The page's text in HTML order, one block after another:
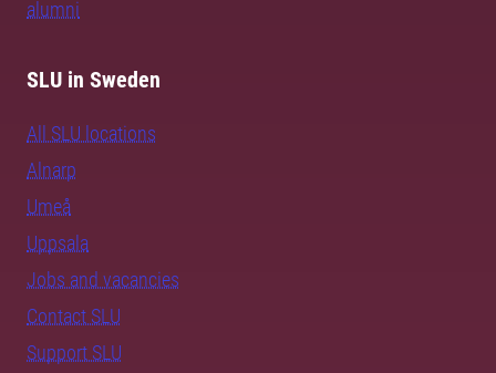
alumni
SLU in Sweden
All SLU locations
Alnarp
Umeå
Uppsala
Jobs and vacancies
Contact SLU
Support SLU